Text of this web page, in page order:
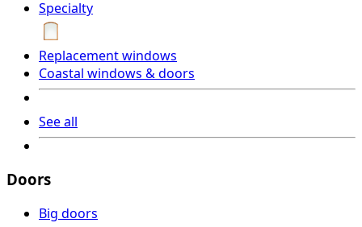
Specialty
Replacement windows
Coastal windows & doors
See all
Doors
Big doors